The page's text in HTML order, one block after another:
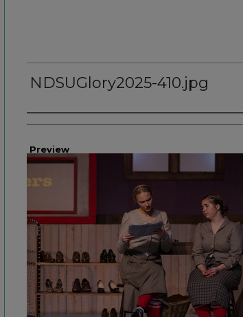
NDSUGlory2025-410.jpg
Creator
Preview